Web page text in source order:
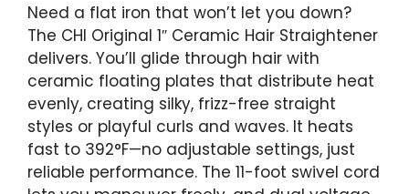
Need a flat iron that won’t let you down?
The CHI Original 1″ Ceramic Hair Straightener
delivers. You’ll glide through hair with
ceramic floating plates that distribute heat
evenly, creating silky, frizz-free straight
styles or playful curls and waves. It heats
fast to 392°F—no adjustable settings, just
reliable performance. The 11-foot swivel cord